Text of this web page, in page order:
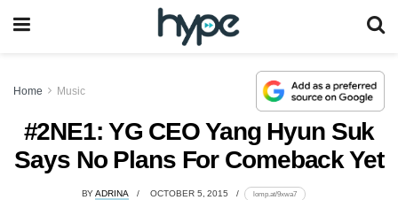
Home Music
#2NE1: YG CEO Yang Hyun Suk
Says No Plans For Comeback Yet
BY ADRINA OCTOBER 5, 2015 lomp.at/9xwa7